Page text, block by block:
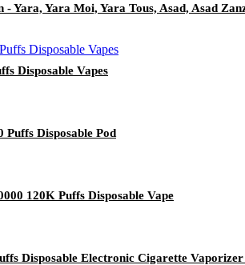
Yara, Yara Moi, Yara Tous, Asad, Asad
Disposable Vapes
Disposable Pod
120K Puffs Disposable Vape
Disposable Electronic Cigarette